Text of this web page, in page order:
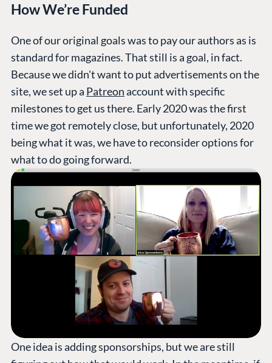
How We’re Funded
One of our original goals was to pay our authors as is
standard for magazines. That still is a goal, in fact.
Because we didn't want to put advertisements on the
site, we set up a Patreonaccount with specific
milestones to get us there. Early 2020 was the first
time we got remotely close, but unfortunately, 2020
being what it was, we have to reconsider options for
what to do going forward.
One idea is adding sponsorships, but we are still